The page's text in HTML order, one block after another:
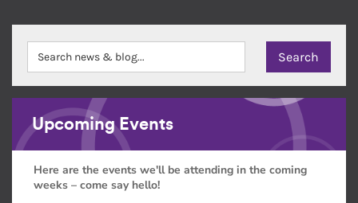
Upcoming Events
Here are the events we'll be attending in the coming
weeks – come say hello!